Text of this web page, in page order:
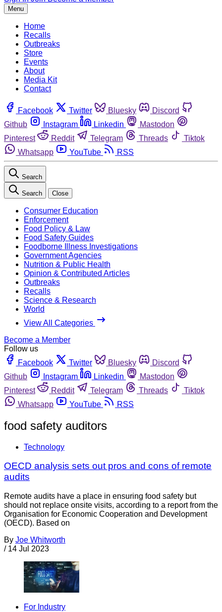
Menu
Home
Recalls
Outbreaks
Store
Events
About
Media Kit
Contact
Facebook Twitter Bluesky
Discord
Github
Instagram Linkedin
Mastodon
Pinterest
Reddit Telegram Threads
Tiktok
Whatsapp
YouTube RSS
Search
Search Close
Consumer Education
Enforcement
Food Policy & Law
Food Safety Guides
Foodborne Illness Investigations
Government Agencies
Nutrition & Public Health
Opinion & Contributed Articles
Outbreaks
Recalls
Science & Research
World
View All Categories
Become a Member
Follow us
Facebook
Twitter Bluesky
Discord
Github
Instagram Linkedin
Mastodon
Pinterest
Reddit Telegram Threads
Tiktok
Whatsapp
YouTube RSS
food safety auditors
Technology
OECD analysis sets out pros and cons of remote
audits
Remote audits have a place in ensuring food safety but
should not replace onsite visits, according to a report from the
Organisation for Economic Cooperation and Development
(OECD). Based on
By Joe Whitworth
/ 14 Jul 2023
For Industry